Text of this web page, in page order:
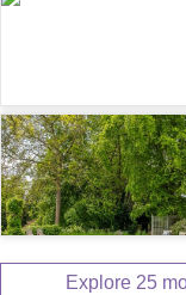
Explore 25